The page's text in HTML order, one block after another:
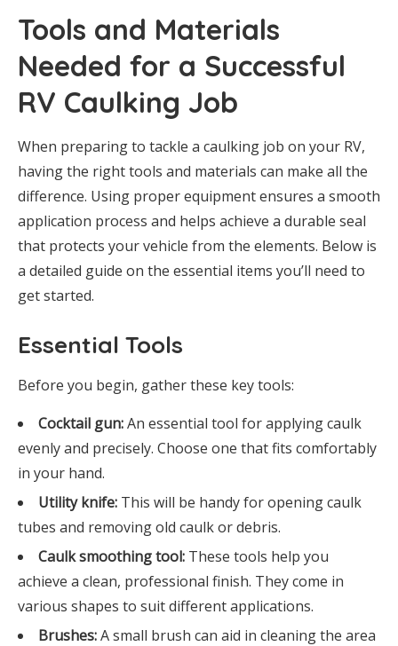
Tools and Materials
Needed for a Successful
RV Caulking Job
When preparing to tackle a caulking job on your RV,
having the right tools and materials can make all the
difference. Using proper equipment ensures a smooth
application process and helps achieve a durable seal
that protects your vehicle from the elements. Below is
a detailed guide on the essential items you’ll need to
get started.
Essential Tools
Before you begin, gather these key tools:
Cocktail gun:An essential tool for applying caulk
evenly and precisely. Choose one that fits comfortably
in your hand.
Utility knife: This will be handy for opening caulk
tubes and removing old caulk or debris.
Caulk smoothing tool: These tools help you
achieve a clean, professional finish. They come in
various shapes to suit different applications.
Brushes:A small brush can aid in cleaning the area